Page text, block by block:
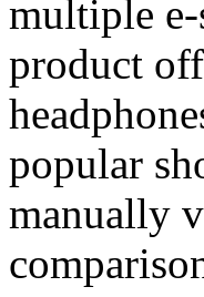
multiple e-
product
popular
manually